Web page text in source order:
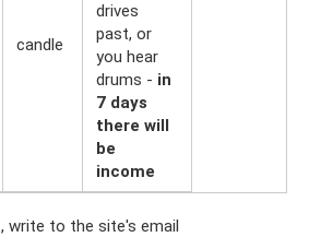
candle
drives
past, or
you hear
drums - in
7 days
there will
be
income
, write to the site's email